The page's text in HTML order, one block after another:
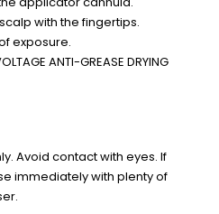
with the fingertips.
exposure.
ANTI-GREASE DRYING
Avoid contact with eyes. If
immediately with plenty of